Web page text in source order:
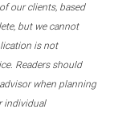
our clients, based
but we cannot
is not
Readers should
when planning
individual